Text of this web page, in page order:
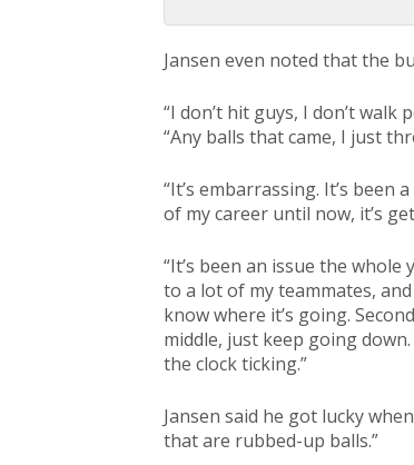
Jansen even noted that the
“I don’t hit guys, I don’t
“Any balls that came, I just
“It’s embarrassing. It’s
of my career until now, it’s
“It’s been an issue the
to a lot of my teammates,
know where it’s going.
middle, just keep going
the clock ticking.”
Jansen said he got lucky
that are rubbed-up balls.”